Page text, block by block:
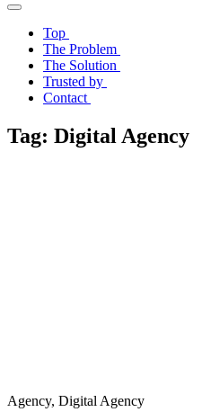
Top
The Problem
The Solution
Trusted by
Contact
Tag: Digital Agency
Agency, Digital Agency